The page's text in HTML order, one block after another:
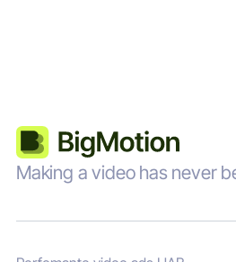
Making a video has never